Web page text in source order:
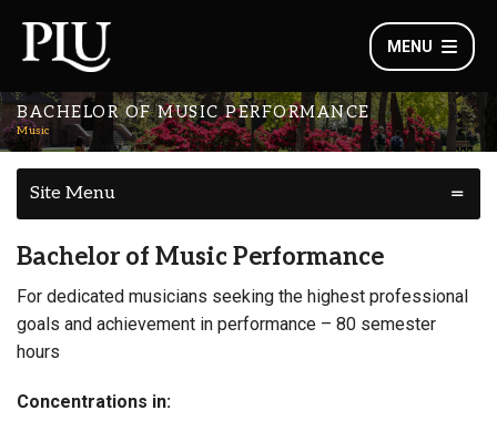
MENU
BACHELOR OF MUSIC PERFORMANCE
Music
Site Menu
Bachelor of Music Performance
For dedicated musicians seeking the highest professional
goals and achievement in performance – 80 semester
hours
Concentrations in: